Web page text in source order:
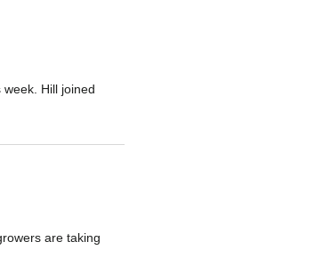
Hill joined
are taking